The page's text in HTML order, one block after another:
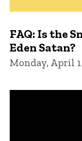
FAQ: Is the
Eden Satan?
Monday, April